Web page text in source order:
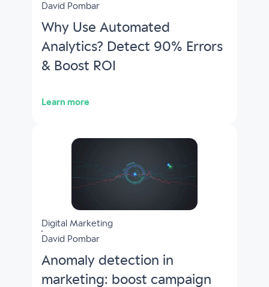
David Pombar
Why Use Automated
Analytics? Detect 90% Errors
& Boost ROI
Learn more
Digital Marketing
David Pombar
Anomaly detection in
marketing: boost campaign